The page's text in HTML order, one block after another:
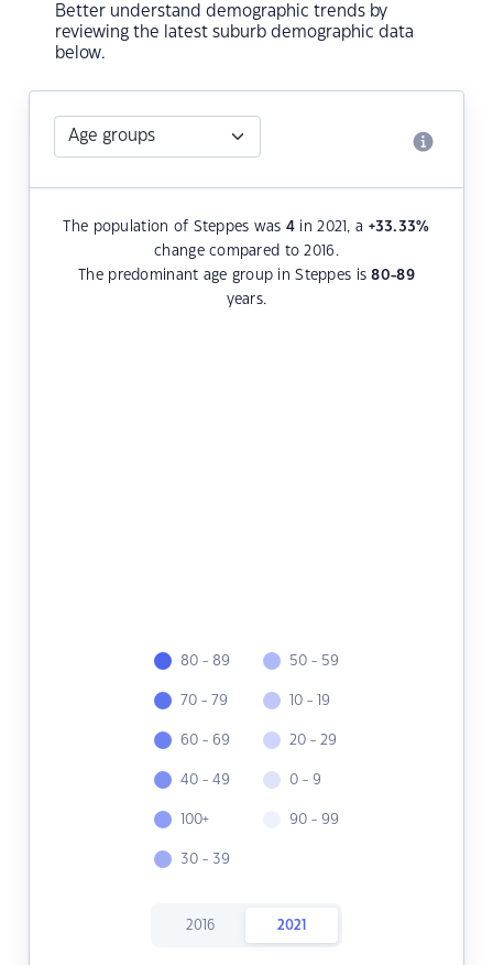
Better understand demographic trends by
reviewing the latest suburb demographic data
below.
The population of Steppes was 4 in 2021, a +33.33%
change compared to 2016.
The predominant age group in Steppes is80-89
years.
80 - 89
70 - 79
60 - 69
40 - 49
100+
30 - 39
50 - 59
10 - 19
20 - 29
0 - 9
90 - 99
2016 2021